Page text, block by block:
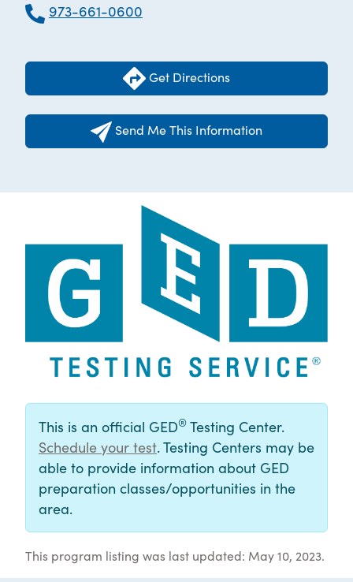
973-661-0600
Get Directions
Send Me This Information
This is an official GED® Testing Center.
Schedule your test. Testing Centers may be
able to provide information about GED
preparation classes/opportunities in the
area.
This program listing was last updated: May 10, 2023.